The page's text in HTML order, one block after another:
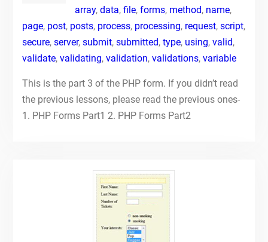
array, data, file, forms, method, name,
page, post, posts, process, processing, request, script,
secure, server, submit, submitted, type, using, valid,
validate, validating, validation, validations, variable
This is the part 3 of the PHP form. If you didn’t read
the previous lessons, please read the previous ones-
1. PHP Forms Part1 2. PHP Forms Part2